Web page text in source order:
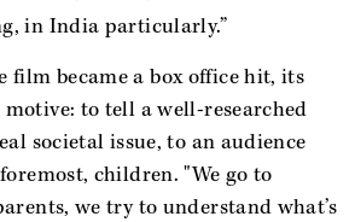
in India particularly.”
film became a box office hit, its
to tell a well-researched
societal issue, to an audience
children. "We go to
we try to understand what’s